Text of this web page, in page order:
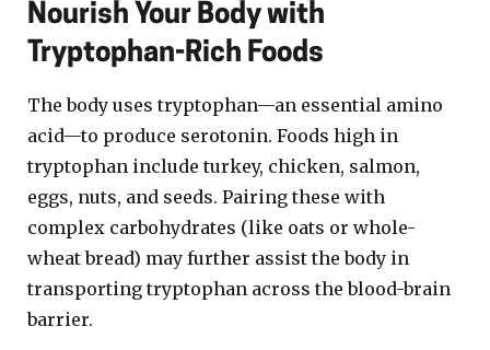
Nourish Your Body with
Tryptophan-Rich Foods
The body uses tryptophan—an essential amino
acid—to produce serotonin. Foods high in
tryptophan include turkey, chicken, salmon,
eggs, nuts, and seeds. Pairing these with
complex carbohydrates (like oats or whole-
wheat bread) may further assist the body in
transporting tryptophan across the blood-brain
barrier.